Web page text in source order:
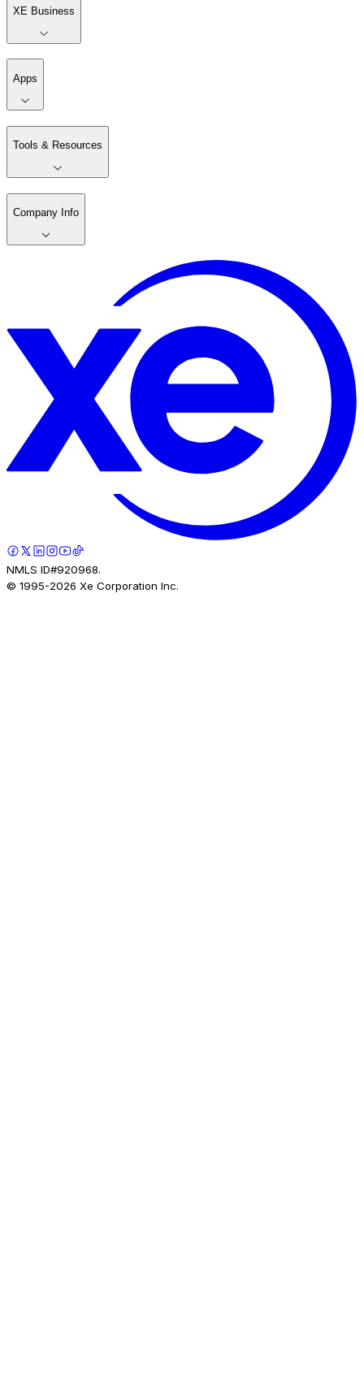
XE Business
Apps
Tools & Resources
Company Info
NMLS ID#920968.
© 1995-2026 Xe Corporation Inc.